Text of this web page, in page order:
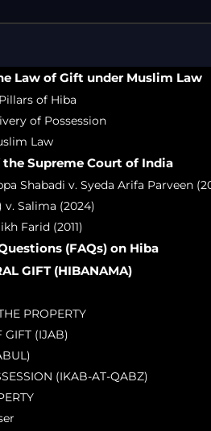
Law of Gift under Muslim Law
of Hiba
of Possession
Law
Supreme Court of India
Shabadi v. Syeda Arifa Parveen
v. Salima (2024)
Farid (2011)
(FAQs) on Hiba
GIFT (HIBANAMA)
PROPERTY
GIFT (IJAB)
(IKAB-AT-QABZ)